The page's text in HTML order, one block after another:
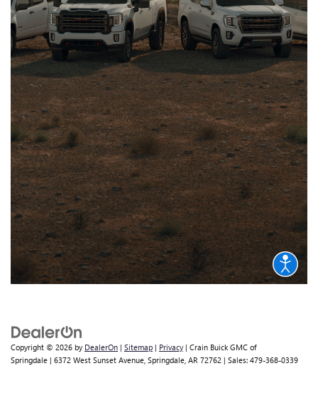
Copyright © 2026 by DealerOn | Sitemap | Privacy | Crain Buick GMC of
Springdale | 6372 West Sunset Avenue, Springdale, AR 72762 | Sales: 479-368-0339